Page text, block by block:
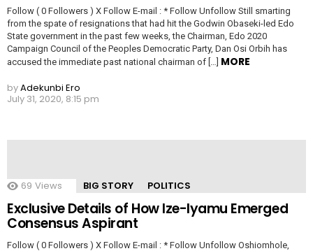
Follow ( 0 Followers ) X Follow E-mail : * Follow Unfollow Still smarting
from the spate of resignations that had hit the Godwin Obaseki-led Edo
State government in the past few weeks, the Chairman, Edo 2020
Campaign Council of the Peoples Democratic Party, Dan Osi Orbih has
accused the immediate past national chairman of […] MORE
byAdekunbi Ero
July 31, 2020, 8:15 pm
69 Views BIG STORY POLITICS
Exclusive Details of How Ize-Iyamu Emerged
Consensus Aspirant
Follow ( 0 Followers ) X Follow E-mail : * Follow Unfollow Oshiomhole,